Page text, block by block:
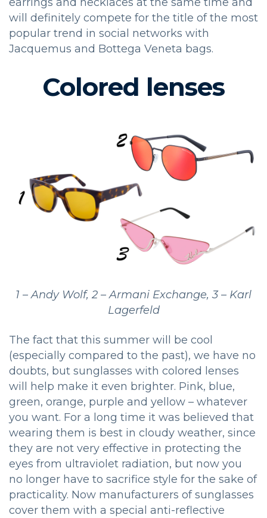
will definitely compete for the title of the most
popular trend in social networks with
Jacquemus and Bottega Veneta bags.
Colored lenses
1 – Andy Wolf, 2 – Armani Exchange, 3 – Karl
Lagerfeld
The fact that this summer will be cool
(especially compared to the past), we have no
doubts, but sunglasses with colored lenses
will help make it even brighter. Pink, blue,
green, orange, purple and yellow – whatever
you want. For a long time it was believed that
wearing them is best in cloudy weather, since
they are not very effective in protecting the
eyes from ultraviolet radiation, but now you
no longer have to sacrifice style for the sake of
practicality. Now manufacturers of sunglasses
cover them with a special anti-reflective